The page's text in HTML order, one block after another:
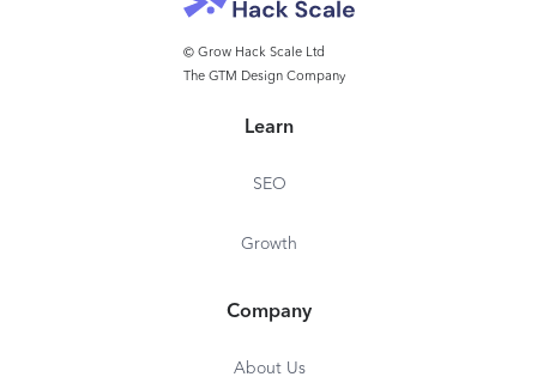
© Grow Hack Scale Ltd
The GTM Design Company
Learn
SEO
Growth
Company
About Us